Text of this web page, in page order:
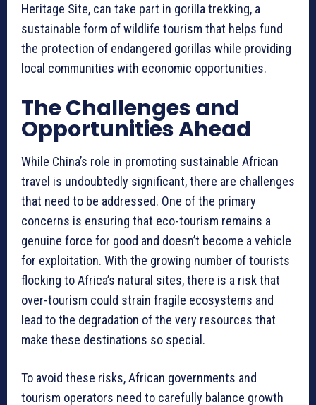
Heritage Site, can take part in gorilla trekking, a
sustainable form of wildlife tourism that helps fund
the protection of endangered gorillas while providing
local communities with economic opportunities.
The Challenges and
Opportunities Ahead
While China’s role in promoting sustainable African
travel is undoubtedly significant, there are challenges
that need to be addressed. One of the primary
concerns is ensuring that eco-tourism remains a
genuine force for good and doesn’t become a vehicle
for exploitation. With the growing number of tourists
flocking to Africa’s natural sites, there is a risk that
over-tourism could strain fragile ecosystems and
lead to the degradation of the very resources that
make these destinations so special.
To avoid these risks, African governments and
tourism operators need to carefully balance growth